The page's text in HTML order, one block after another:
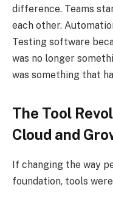
difference. Teams
each other.
Testing software
was no longer
was something that
The Tool
Cloud and
If changing the way
foundation, tools